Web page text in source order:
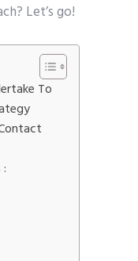
Let’s go!
To